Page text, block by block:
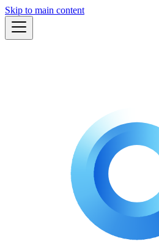
Skip to main content